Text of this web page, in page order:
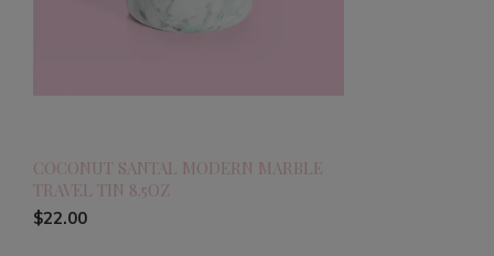
COCONUT SANTAL MODERN MARBLE
TRAVEL TIN 8.5OZ
$22.00